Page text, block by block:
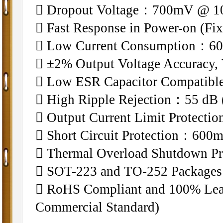
􀁺 Dropout Voltage：700mV @
􀁺 Fast Response in Power-on
􀁺 Low Current Consumption：
􀁺 ±2% Output Voltage
􀁺 Low ESR Capacitor
􀁺 High Ripple Rejection：55 dB
􀁺 Output Current Limit
􀁺 Short Circuit Protection：
􀁺 Thermal Overload Shutdown
􀁺 SOT-223 and TO-252 Packages
􀁺 RoHS Compliant and 100%
Commercial Standard)